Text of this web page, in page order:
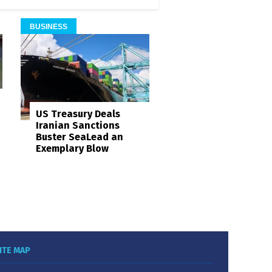
BUSINESS
US Treasury Deals
Iranian Sanctions
Buster SeaLead an
Exemplary Blow
MAP